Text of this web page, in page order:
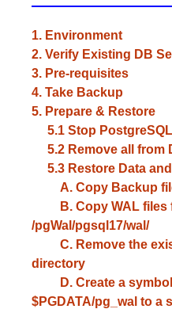
1. Environment
2. Verify Existing DB
3. Pre-requisites
4. Take Backup
5. Prepare & Restore
5.1 Stop
5.2 Remove all from
5.3 Restore Data
A. Copy Backup
B. Copy WAL files
/pgWal/pgsql17/wal/
C. Remove the
directory
D. Create a
$PGDATA/pg_wal to a